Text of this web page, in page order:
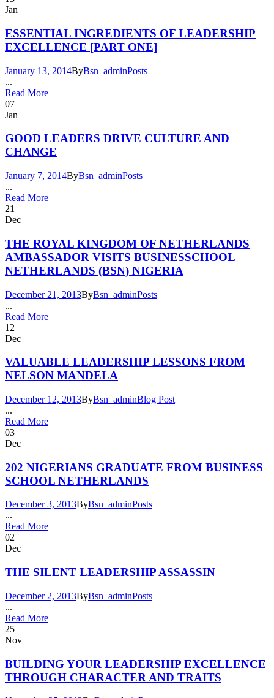
Jan
ESSENTIAL INGREDIENTS OF LEADERSHIP
EXCELLENCE [PART ONE]
January 13, 2014ByBsn_adminPosts
...
Read More
07
Jan
GOOD LEADERS DRIVE CULTURE AND
CHANGE
January 7, 2014ByBsn_adminPosts
...
Read More
21
Dec
THE ROYAL KINGDOM OF NETHERLANDS
AMBASSADOR VISITS BUSINESSCHOOL
NETHERLANDS (BSN) NIGERIA
December 21, 2013ByBsn_adminPosts
...
Read More
12
Dec
VALUABLE LEADERSHIP LESSONS FROM
NELSON MANDELA
December 12, 2013ByBsn_adminBlog Post
...
Read More
03
Dec
202 NIGERIANS GRADUATE FROM BUSINESS
SCHOOL NETHERLANDS
December 3, 2013ByBsn_adminPosts
...
Read More
02
Dec
THE SILENT LEADERSHIP ASSASSIN
December 2, 2013ByBsn_adminPosts
...
Read More
25
Nov
BUILDING YOUR LEADERSHIP EXCELLENCE
THROUGH CHARACTER AND TRAITS